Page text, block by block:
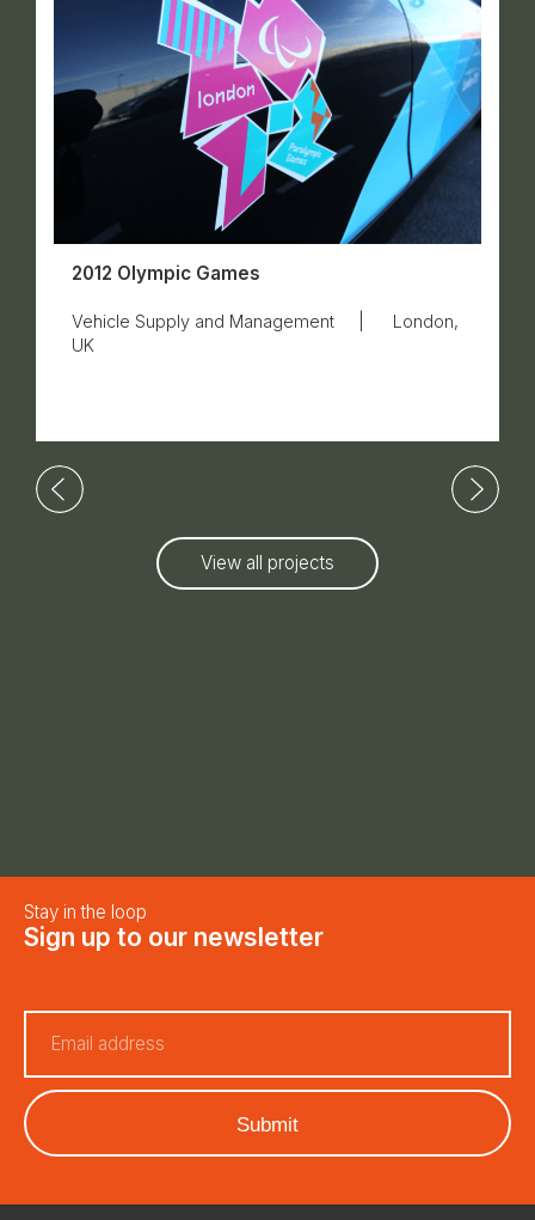
Home
Consultancy
2012 Olympic Games
Vehicle Supply and Management
London,
UK
View all projects
Stay in the loop
Sign up to our newsletter